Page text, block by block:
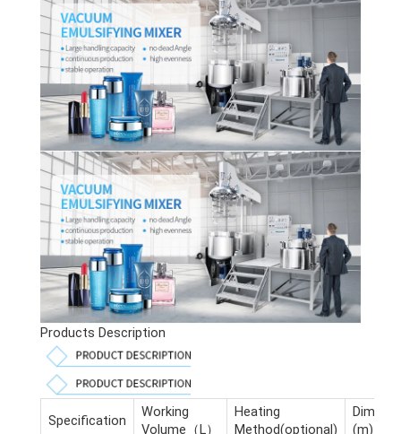
Products Description
Specification
Working
Volume（L）
Heating
Method(optional)
(m)